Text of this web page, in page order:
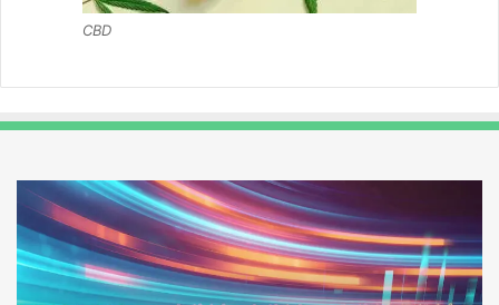
CBD
Pmuvoyance.
Fr